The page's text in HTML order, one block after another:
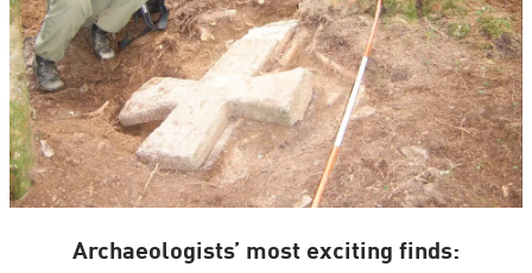
Archaeologists’ most exciting finds: